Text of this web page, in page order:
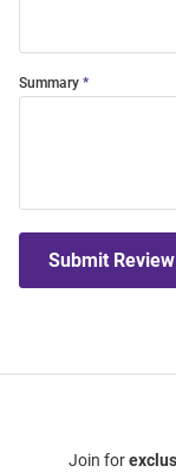
Summary
Submit Review
Join for